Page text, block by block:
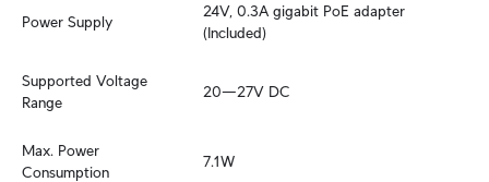
Power Supply
24V, 0.3A gigabit PoE adapter
(Included)
Supported Voltage
Range
20—27V DC
Max. Power
Consumption
7.1W